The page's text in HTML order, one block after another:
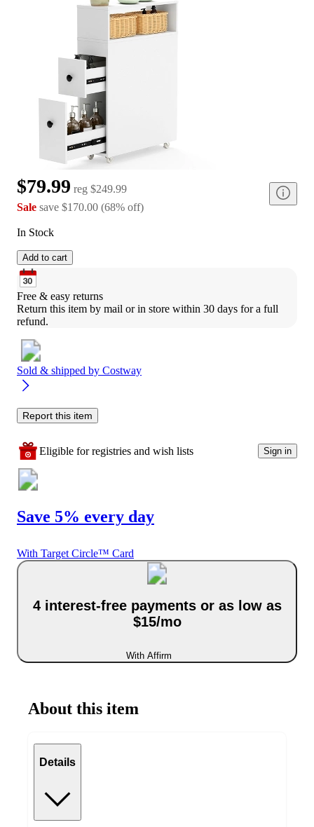
$79.99 reg $249.99
Sale save $170.00 (68% off)
In Stock
Add to cart
Free & easy returns
Return this item by mail or in store within 30 days for a full
refund.
Sold & shipped by Costway
Report this item
Eligible for registries and wish lists Sign in
Save 5% every day
With Target Circle™ Card
4 interest-free payments or as low as
$15/mo
With Affirm
About this item
Details